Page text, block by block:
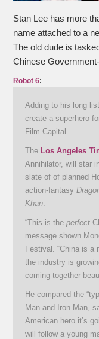
Stan Lee has more
name attached to a
The old dude is
Chinese
Robot 6:
Adding to his long
create a superhero
Film Capital.
The Los Angeles
Annihilator, will star
slate of of planned
action-fantasy
Khan
“This is theperfect
message shown
Festival. “China is a
the industry is
coming together
He compared the
Man and Iron Man,
American hero it’s
will follow a young